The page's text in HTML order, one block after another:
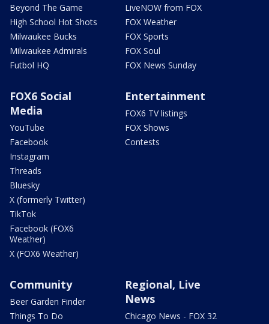
Beyond The Game
High School Hot Shots
Milwaukee Bucks
Milwaukee Admirals
Futbol HQ
LiveNOW from FOX
FOX Weather
FOX Sports
FOX Soul
FOX News Sunday
FOX6 Social
Media
YouTube
Facebook
Instagram
Threads
Bluesky
X (formerly Twitter)
TikTok
Facebook (FOX6
Weather)
X (FOX6 Weather)
Entertainment
FOX6 TV listings
FOX Shows
Contests
Community
Beer Garden Finder
Things To Do
Regional, Live
News
Chicago News - FOX 32